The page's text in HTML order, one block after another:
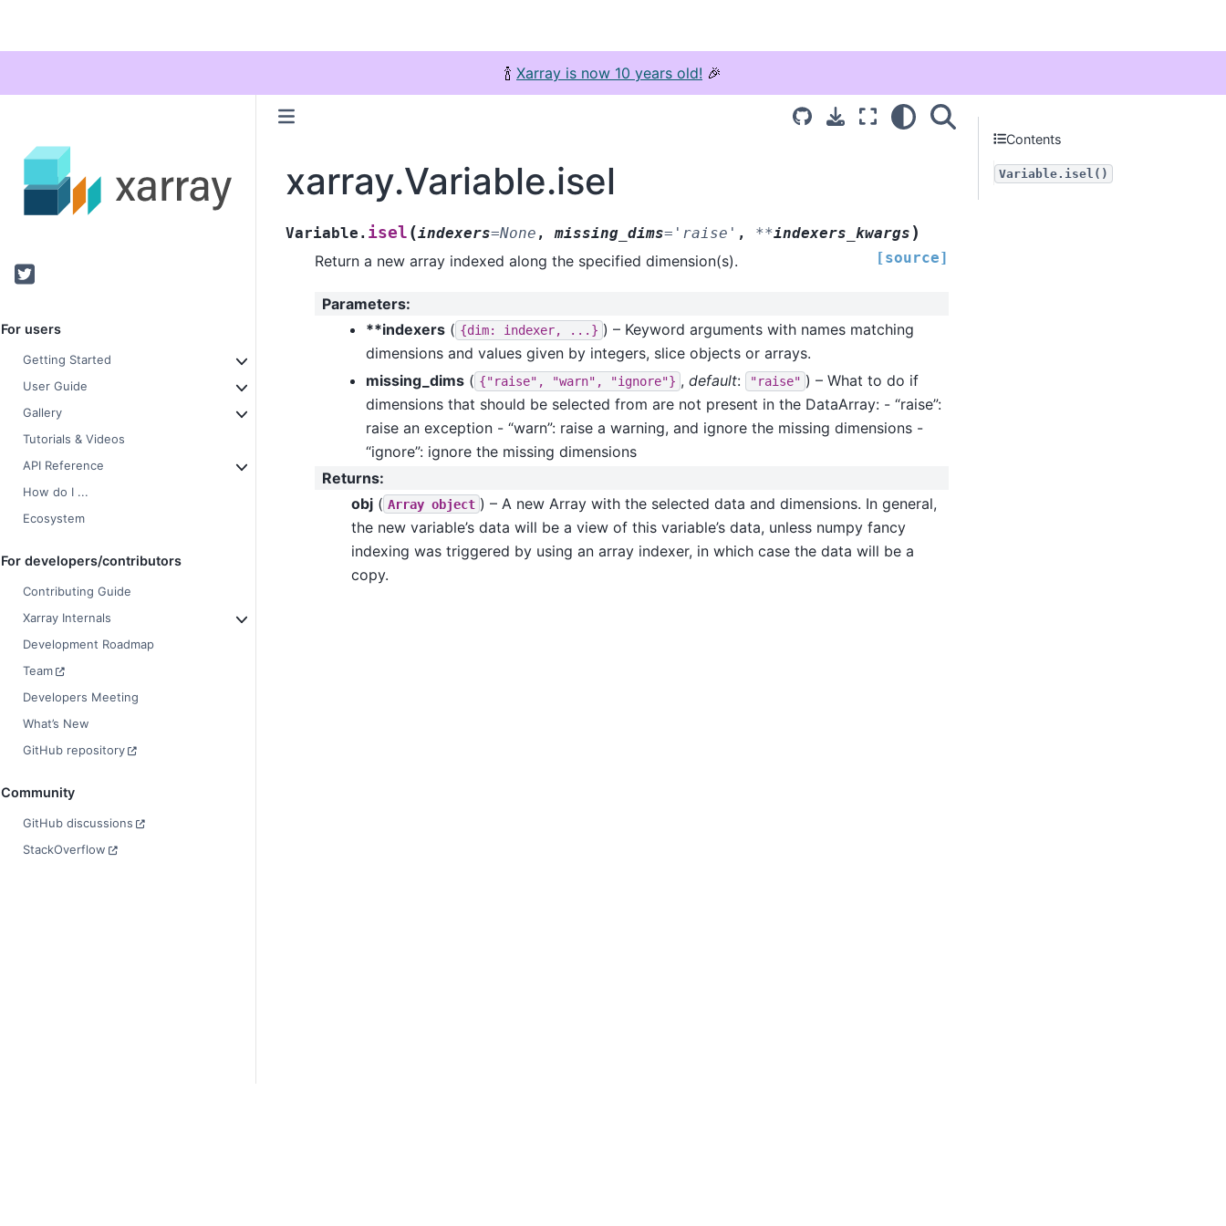
🍾 Xarray is now 10 years old! 🎉
Twitter
For users
Getting Started
User Guide
Gallery
Tutorials & Videos
API Reference
How do I ...
Ecosystem
For developers/contributors
Contributing Guide
Xarray Internals
Development Roadmap
Team
Developers Meeting
What’s New
GitHub repository
Community
GitHub discussions
StackOverflow
xarray.Variable.isel
Variable. isel (indexers=None , missing_dims= 'raise' , **indexers_kwargs )
[source]
Return a new array indexed along the specified dimension(s).
Parameters:
**indexers( {dim: indexer, ...} ) – Keyword arguments with names matching
dimensions and values given by integers, slice objects or arrays.
missing_dims( {"raise", "warn", "ignore"} , default: "raise" ) – What to do if
dimensions that should be selected from are not present in the DataArray: - “raise”:
raise an exception - “warn”: raise a warning, and ignore the missing dimensions -
“ignore”: ignore the missing dimensions
Returns:
obj( Array object ) – A new Array with the selected data and dimensions. In general,
the new variable’s data will be a view of this variable’s data, unless numpy fancy
indexing was triggered by using an array indexer, in which case the data will be a
copy.
Contents
Variable.isel()